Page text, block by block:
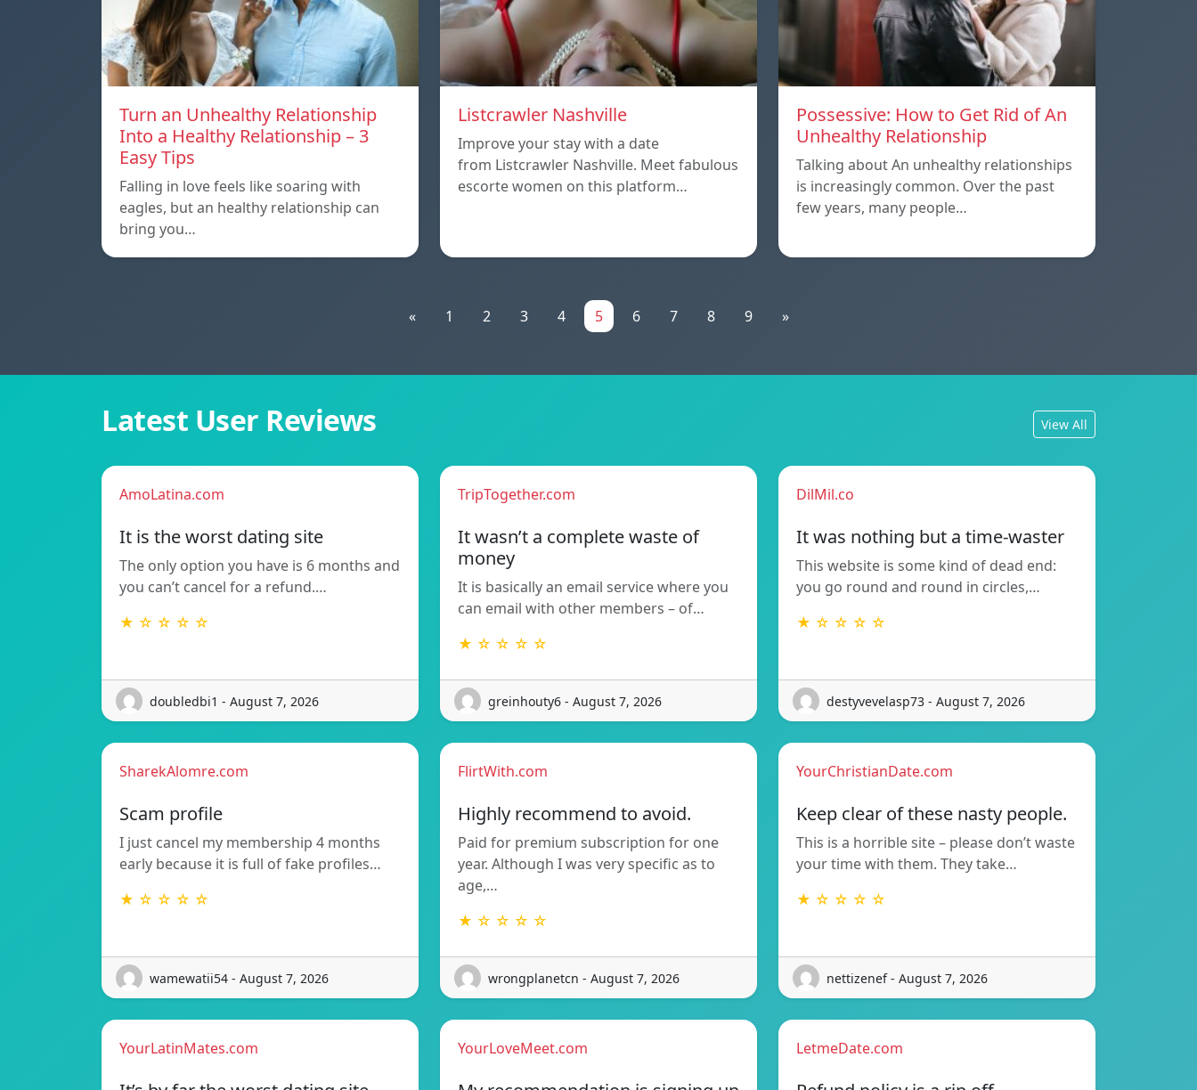
Turn an Unhealthy Relationship
Into a Healthy Relationship – 3
Easy Tips
Falling in love feels like soaring with
eagles, but an healthy relationship can
bring you…
Listcrawler Nashville
Improve your stay with a date
from Listcrawler Nashville. Meet fabulous
escorte women on this platform…
Possessive: How to Get Rid of An
Unhealthy Relationship
Talking about An unhealthy relationships
is increasingly common. Over the past
few years, many people…
« 1 2 3 4 5 6 7 8 9 »
Latest User Reviews View All
AmoLatina.com
It is the worst dating site
The only option you have is 6 months and
you can’t cancel for a refund.…
★ ☆ ☆ ☆ ☆
doubledbi1 - August 7, 2026
TripTogether.com
It wasn’t a complete waste of
money
It is basically an email service where you
can email with other members – of…
★ ☆ ☆ ☆ ☆
greinhouty6 - August 7, 2026
DilMil.co
It was nothing but a time-waster
This website is some kind of dead end:
you go round and round in circles,…
★ ☆ ☆ ☆ ☆
destyvevelasp73 - August 7, 2026
SharekAlomre.com
Scam profile
I just cancel my membership 4 months
early because it is full of fake profiles…
★ ☆ ☆ ☆ ☆
wamewatii54 - August 7, 2026
FlirtWith.com
Highly recommend to avoid.
Paid for premium subscription for one
year. Although I was very specific as to
age,…
★ ☆ ☆ ☆ ☆
wrongplanetcn - August 7, 2026
YourChristianDate.com
Keep clear of these nasty people.
This is a horrible site – please don’t waste
your time with them. They take…
★ ☆ ☆ ☆ ☆
nettizenef - August 7, 2026
YourLatinMates.com YourLoveMeet.com LetmeDate.com